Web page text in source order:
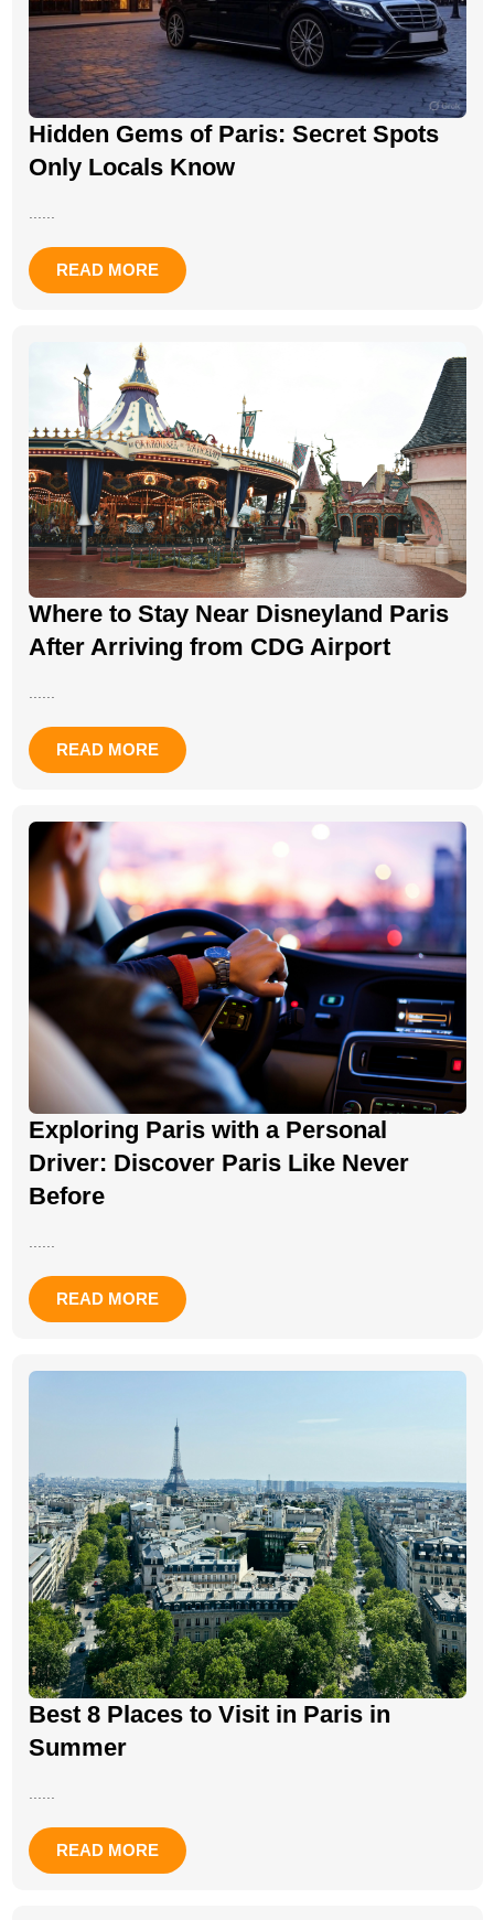
Hidden Gems of Paris: Secret Spots
Only Locals Know
READ MORE
Where to Stay Near Disneyland Paris
After Arriving from CDG Airport
READ MORE
Exploring Paris with a Personal
Driver: Discover Paris Like Never
Before
READ MORE
Best 8 Places to Visit in Paris in
Summer
......
READ MORE